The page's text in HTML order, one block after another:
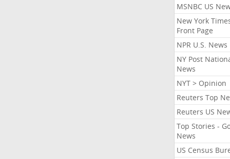
MSNBC US
New York
Front Page
NPR U.S. News
NY Post
News
NYT > Opinion
Reuters Top
Reuters US
Top Stories -
News
US Census